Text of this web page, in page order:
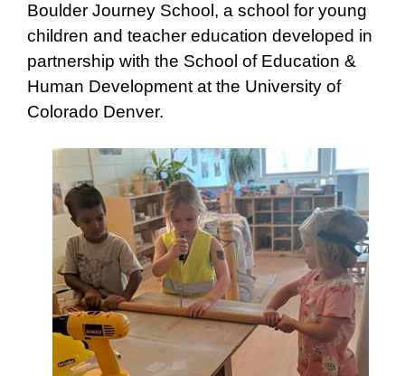
Boulder Journey School, a school for young
children and teacher education developed in
partnership with the School of Education &
Human Development at the University of
Colorado Denver.